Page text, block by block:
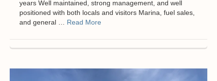
years Well maintained, strong management, and well
positioned with both locals and visitors Marina, fuel sales,
and general … Read More